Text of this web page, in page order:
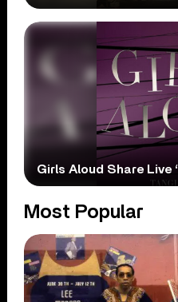
Girls Aloud Share Live
Most Popular